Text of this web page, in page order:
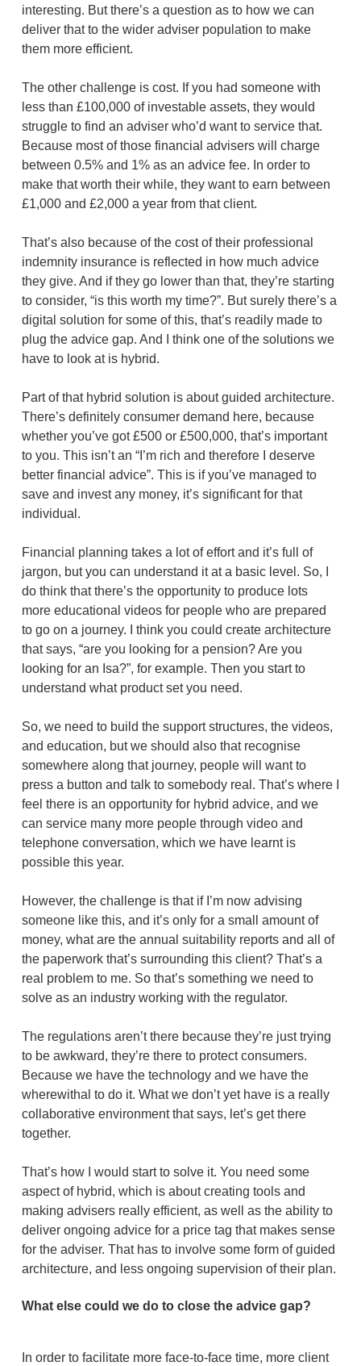
interesting. But there’s a question as to how we can
deliver that to the wider adviser population to make
them more efficient.
The other challenge is cost. If you had someone with
less than £100,000 of investable assets, they would
struggle to find an adviser who’d want to service that.
Because most of those financial advisers will charge
between 0.5% and 1% as an advice fee. In order to
make that worth their while, they want to earn between
£1,000 and £2,000 a year from that client.
That’s also because of the cost of their professional
indemnity insurance is reflected in how much advice
they give. And if they go lower than that, they’re starting
to consider, “is this worth my time?”. But surely there’s a
digital solution for some of this, that’s readily made to
plug the advice gap. And I think one of the solutions we
have to look at is hybrid.
Part of that hybrid solution is about guided architecture.
There’s definitely consumer demand here, because
whether you’ve got £500 or £500,000, that’s important
to you. This isn’t an “I’m rich and therefore I deserve
better financial advice”. This is if you’ve managed to
save and invest any money, it’s significant for that
individual.
Financial planning takes a lot of effort and it’s full of
jargon, but you can understand it at a basic level. So, I
do think that there’s the opportunity to produce lots
more educational videos for people who are prepared
to go on a journey. I think you could create architecture
that says, “are you looking for a pension? Are you
looking for an Isa?”, for example. Then you start to
understand what product set you need.
So, we need to build the support structures, the videos,
and education, but we should also that recognise
somewhere along that journey, people will want to
press a button and talk to somebody real. That’s where I
feel there is an opportunity for hybrid advice, and we
can service many more people through video and
telephone conversation, which we have learnt is
possible this year.
However, the challenge is that if I’m now advising
someone like this, and it’s only for a small amount of
money, what are the annual suitability reports and all of
the paperwork that’s surrounding this client? That’s a
real problem to me. So that’s something we need to
solve as an industry working with the regulator.
The regulations aren’t there because they’re just trying
to be awkward, they’re there to protect consumers.
Because we have the technology and we have the
wherewithal to do it. What we don’t yet have is a really
collaborative environment that says, let’s get there
together.
That’s how I would start to solve it. You need some
aspect of hybrid, which is about creating tools and
making advisers really efficient, as well as the ability to
deliver ongoing advice for a price tag that makes sense
for the adviser. That has to involve some form of guided
architecture, and less ongoing supervision of their plan.
What else could we do to close the advice gap?
In order to facilitate more face-to-face time, more client